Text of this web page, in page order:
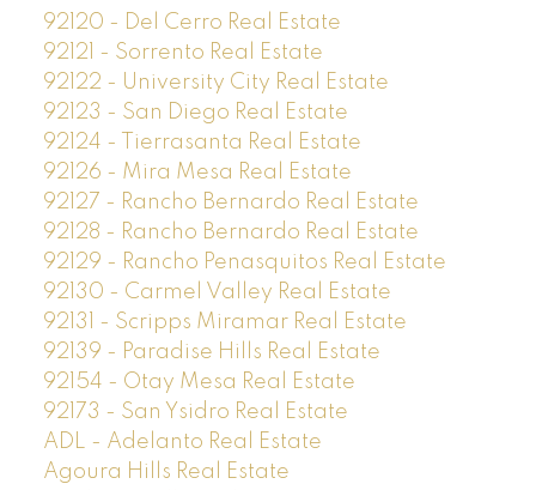
92120 - Del Cerro Real Estate
92121 - Sorrento Real Estate
92122 - University City Real Estate
92123 - San Diego Real Estate
92124 - Tierrasanta Real Estate
92126 - Mira Mesa Real Estate
92127 - Rancho Bernardo Real Estate
92128 - Rancho Bernardo Real Estate
92129 - Rancho Penasquitos Real Estate
92130 - Carmel Valley Real Estate
92131 - Scripps Miramar Real Estate
92139 - Paradise Hills Real Estate
92154 - Otay Mesa Real Estate
92173 - San Ysidro Real Estate
ADL - Adelanto Real Estate
Agoura Hills Real Estate